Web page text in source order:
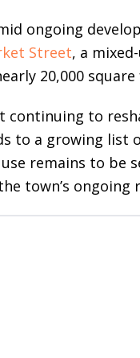
ongoing
Street, a
20,000
continuing to
to a growing list
remains to be
town’s ongoing